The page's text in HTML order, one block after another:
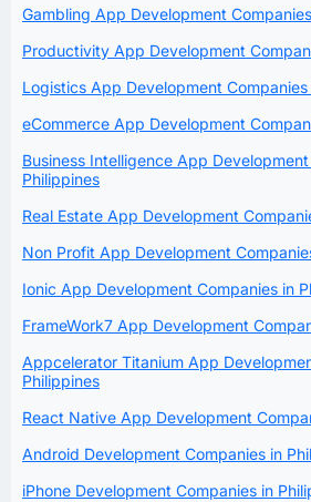
Gambling App Development
Productivity App Development
Logistics App Development
eCommerce App Development
Business Intelligence App
Philippines
Real Estate App Development
Non Profit App Development
Ionic App Development Companies in
FrameWork7 App Development
Appcelerator Titanium App
Philippines
React Native App Development
Android Development Companies in
iPhone Development Companies in